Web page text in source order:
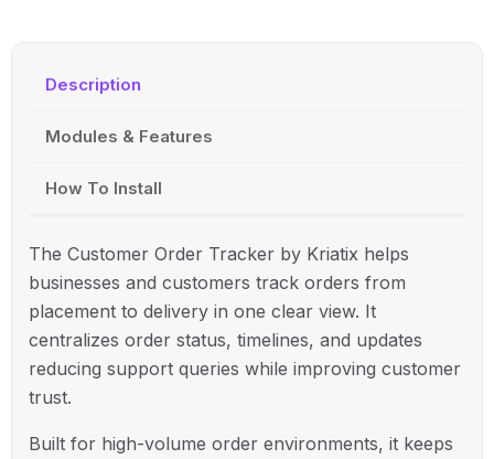
Description
Modules & Features
How To Install
The Customer Order Tracker by Kriatix helps
businesses and customers track orders from
placement to delivery in one clear view. It
centralizes order status, timelines, and updates
reducing support queries while improving customer
trust.
Built for high-volume order environments, it keeps